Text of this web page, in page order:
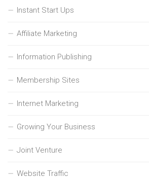
Instant Start Ups
Affiliate Marketing
Information Publishing
Membership Sites
Internet Marketing
Growing Your Business
Joint Venture
Website Traffic